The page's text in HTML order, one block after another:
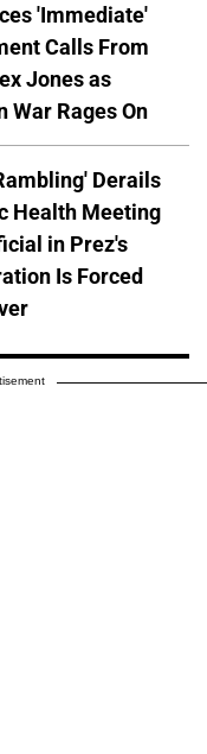
'Immediate'
Calls From
Jones as
War Rages On
Derails
Health Meeting
in Prez's
Is Forced